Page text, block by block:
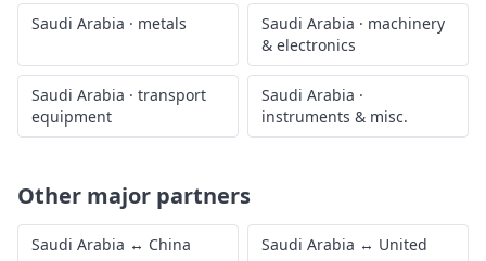
Saudi Arabia · metals Saudi Arabia · machinery
& electronics
Saudi Arabia · transport
equipment
Saudi Arabia ·
instruments & misc.
Other major partners
Saudi Arabia ↔ China Saudi Arabia ↔ United